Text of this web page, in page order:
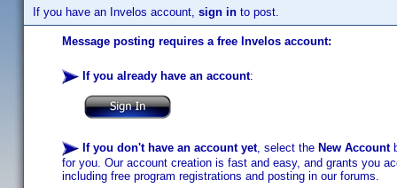
If you have an Invelos account, sign in to post.
Message posting requires a free Invelos account:
If you already have an account:
If you don't have an account yet, select the New Account
for you. Our account creation is fast and easy, and grants you
including free program registrations and posting in our forums.